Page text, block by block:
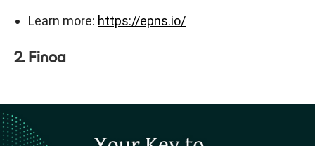
Learn more: https://epns.io/
2. Finoa